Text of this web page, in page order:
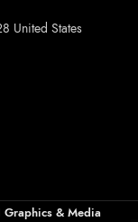
United States
Graphics & Media